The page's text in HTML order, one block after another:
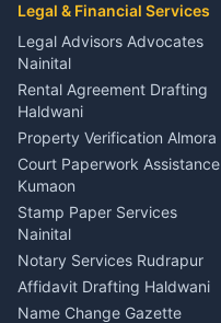
Coordinator Almora
Birthday Wedding Decorator
Kumaon
Catering Service Party
Events Nainital
Lighting Sound Setup
Haldwani
Stage Designer Carpet
Service Rudrapur
Party Game Coordinator
Nainital
Firework Cold Pyro Service
Kumaon
Legal & Financial Services
Legal Advisors Advocates
Nainital
Rental Agreement Drafting
Haldwani
Property Verification Almora
Court Paperwork Assistance
Kumaon
Stamp Paper Services
Nainital
Notary Services Rudrapur
Affidavit Drafting Haldwani
Name Change Gazette